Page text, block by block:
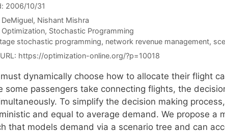
2006/10/31
Nishant Mishra
Optimization, Stochastic Programming
stochastic programming, network revenue management,
https://optimization-online.org/?p=10018
dynamically choose how to allocate their flight
some passengers take connecting flights, the
To simplify the decision making
and equal to average demand. We propose a
that models demand via a scenario tree and can